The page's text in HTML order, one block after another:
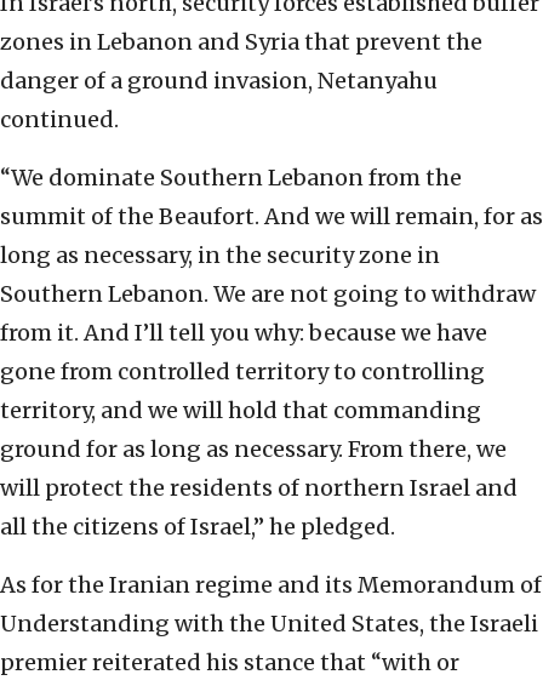
zones in Lebanon and Syria that prevent the
danger of a ground invasion, Netanyahu
continued.
“We dominate Southern Lebanon from the
summit of the Beaufort. And we will remain, for as
long as necessary, in the security zone in
Southern Lebanon. We are not going to withdraw
from it. And I’ll tell you why: because we have
gone from controlled territory to controlling
territory, and we will hold that commanding
ground for as long as necessary. From there, we
will protect the residents of northern Israel and
all the citizens of Israel,” he pledged.
As for the Iranian regime and its Memorandum of
Understanding with the United States, the Israeli
premier reiterated his stance that “with or